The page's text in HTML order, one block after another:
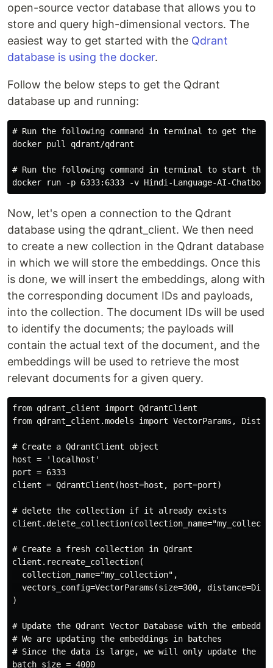
open-source vector database that allows you to
store and query high-dimensional vectors. The
easiest way to get started with the Qdrant
database is using the docker.
Follow the below steps to get the Qdrant
database up and running:
# Run the following command in terminal to get the
docker pull qdrant/qdrant
# Run the following command in terminal to start the
Now, let's open a connection to the Qdrant
database using the qdrant_client. We then need
to create a new collection in the Qdrant database
in which we will store the embeddings. Once this
is done, we will insert the embeddings, along with
the corresponding document IDs and payloads,
into the collection. The document IDs will be used
to identify the documents; the payloads will
contain the actual text of the document, and the
embeddings will be used to retrieve the most
relevant documents for a given query.
from qdrant_client import QdrantClient
from qdrant_client.models import VectorParams,
# Create a QdrantClient object
host = 'localhost'
port = 6333
client = QdrantClient(host=host, port=port)
# delete the collection if it already exists
# Create a fresh collection in Qdrant
client.recreate_collection(
  collection_name="my_collection",
vectors_config=VectorParams(size=300,
)
# Update the Qdrant Vector Database with the
# We are updating the embeddings in batches
# Since the data is large, we will only update the
batch_size = 4000